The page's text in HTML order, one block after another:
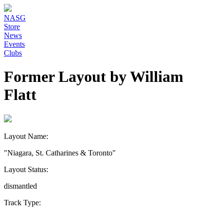
NASG
Store
News
Events
Clubs
Former Layout by William
Flatt
Layout Name:
"Niagara, St. Catharines & Toronto"
Layout Status:
dismantled
Track Type: